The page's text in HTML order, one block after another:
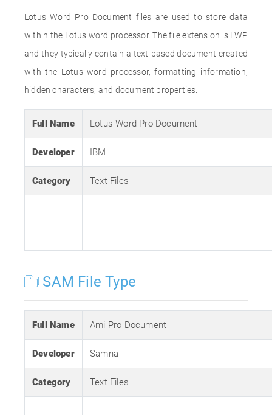
Lotus Word Pro Document files are used to store data
within the Lotus word processor. The file extension is LWP
and they typically contain a text-based document created
with the Lotus word processor, formatting information,
hidden characters, and document properties.
Full Name Lotus Word Pro Document
Developer IBM
Category Text Files
SAM File Type
Full Name Ami Pro Document
Developer Samna
Category Text Files